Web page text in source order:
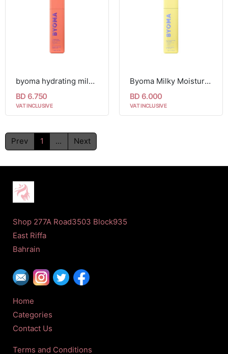
byoma hydrating milky toner 150ml
BD 6.750
VAT INCLUSIVE
Byoma Milky Moisture Cleanser 175ml
BD 6.000
VAT INCLUSIVE
Prev 1 ... Next
Shop 277A Road3503 Block935
East Riffa
Bahrain
Home
Categories
Contact Us
Terms and Conditions